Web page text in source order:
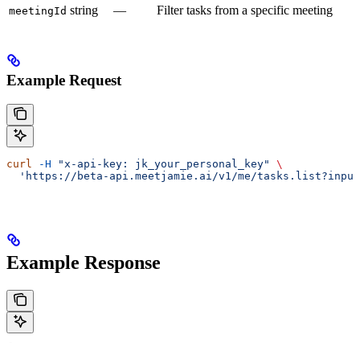
meetingId string — Filter tasks from a specific meeting
Example Request
curl -H "x-api-key: jk_your_personal_key"
\
'https://beta-api.meetjamie.ai/v1/me/
Example Response